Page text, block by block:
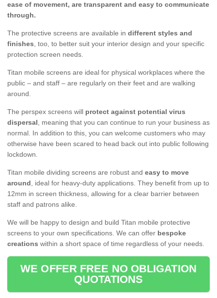
ease of movement, are transparent and easy to communicate
through.
The protective screens are available in different styles and
finishes, too, to better suit your interior design and your specific
protection screen needs.
Titan mobile screens are ideal for physical workplaces where the
public – and staff – are regularly on their feet and are walking
around.
The perspex screens will protect against potential virus
dispersal, meaning that you can continue to run your business as
normal. In addition to this, you can welcome customers who may
otherwise have been scared to head back out into public following
lockdown.
Titan mobile dividing screens are robust and easy to move
around, ideal for heavy-duty applications. They benefit from up to
12mm in screen thickness, allowing for a clear barrier between
staff and patrons alike.
We will be happy to design and build Titan mobile protective
screens to your own specifications. We can offer bespoke
creations within a short space of time regardless of your needs.
WE OFFER FREE NO OBLIGATION
QUOTATIONS